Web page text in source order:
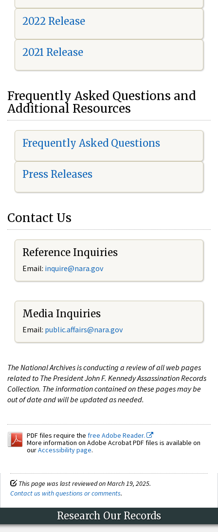
2022 Release
2021 Release
Frequently Asked Questions and
Additional Resources
Frequently Asked Questions
Press Releases
Contact Us
Reference Inquiries
Email: inquire@nara.gov
Media Inquiries
Email: public.affairs@nara.gov
The National Archives is conducting a review of all web pages
related to The President John F. Kennedy Assassination Records
Collection. The information contained on these pages may be
out of date and will be updated as needed.
PDF files require the free Adobe Reader.
More information on Adobe Acrobat PDF files is available on
ourAccessibility page.
This page was last reviewed on March 19, 2025.
Contact us with questions or comments.
Research Our Records